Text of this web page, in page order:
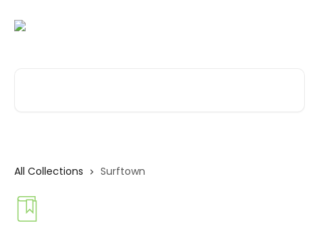
All Collections Surftown